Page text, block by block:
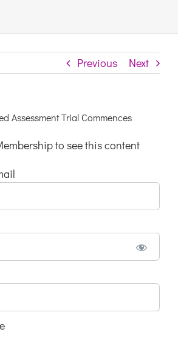
Links &
Contact
Previous Next
Assessment Trial Commences
to see this content